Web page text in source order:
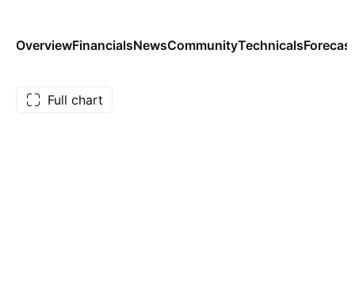
OverviewFinancialsNewsCommunityTechnicals
Full chart